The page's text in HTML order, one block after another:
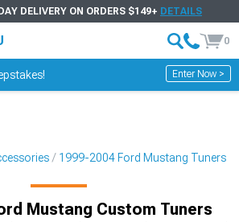
DELIVERY ON ORDERS $149+ DETAILS
0
Enter Now >
1999-2004 Ford Mustang Tuners
Mustang Custom Tuners